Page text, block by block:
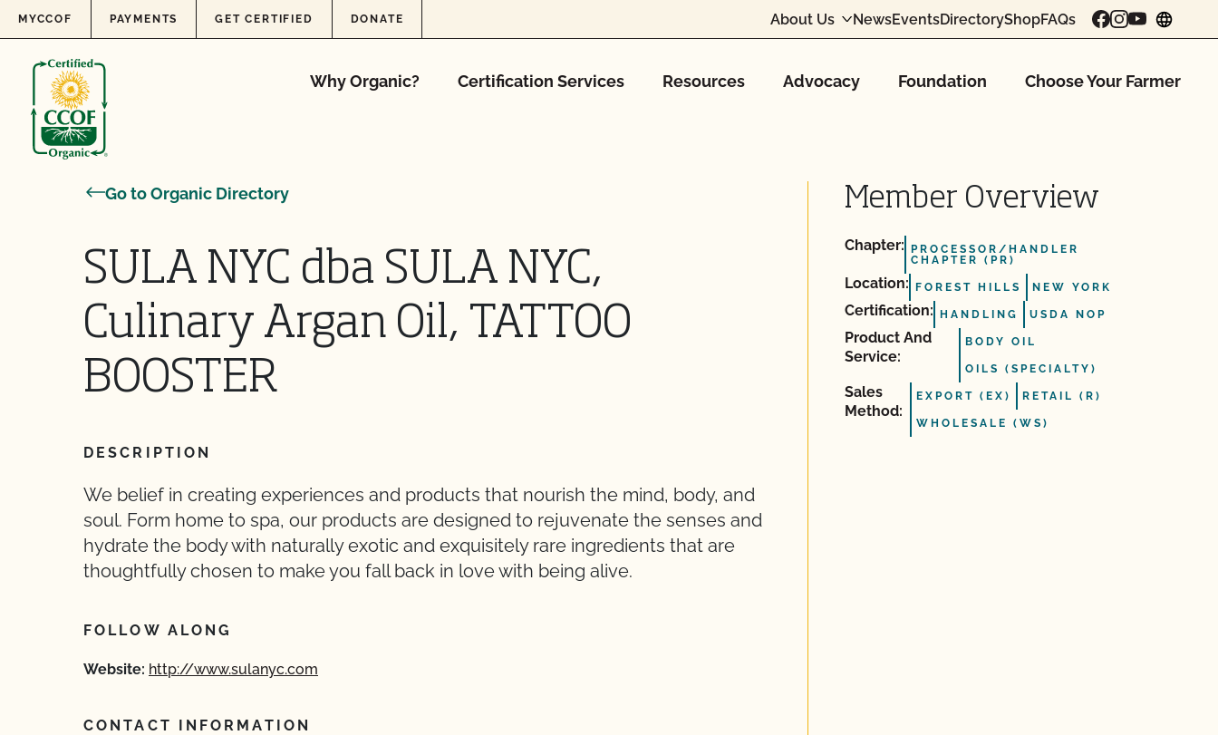
Skip to content
MYCCOF PAYMENTS GET CERTIFIED DONATE About Us NewsEventsDirectoryShopFAQs
Why Organic? Certification Services Resources Advocacy Foundation Choose Your Farmer
Go to Organic Directory
SULA NYC dba SULA NYC,
Culinary Argan Oil, TATTOO
BOOSTER
DESCRIPTION
We belief in creating experiences and products that nourish the mind, body, and
soul. Form home to spa, our products are designed to rejuvenate the senses and
hydrate the body with naturally exotic and exquisitely rare ingredients that are
thoughtfully chosen to make you fall back in love with being alive.
FOLLOW ALONG
Website: http://www.sulanyc.com
CONTACT INFORMATION
Member Overview
Chapter:
PROCESSOR/HANDLER
CHAPTER (PR)
Location: FOREST HILLS NEW YORK
Certification: HANDLING USDA NOP
Product And
Service:
BODY OIL
OILS (SPECIALTY)
Sales
Method:
EXPORT (EX) RETAIL (R)
WHOLESALE (WS)